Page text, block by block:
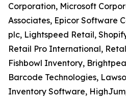
Corporation, Microsoft
Associates, Epicor Software
plc, Lightspeed Retail,
Retail Pro International,
Fishbowl Inventory,
Barcode Technologies,
Inventory Software,